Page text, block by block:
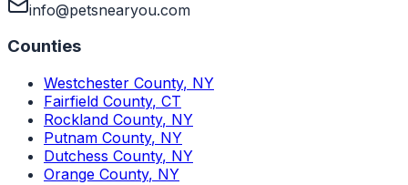
info@petsnearyou.com
Counties
Westchester County, NY
Fairfield County, CT
Rockland County, NY
Putnam County, NY
Dutchess County, NY
Orange County, NY